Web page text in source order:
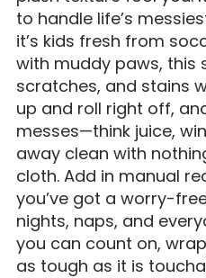
to handle life’s
it’s kids fresh from
with muddy paws, this
scratches, and stains
up and roll right off,
messes—think juice,
away clean with
cloth. Add in manual
you’ve got a worry-
nights, naps, and
you can count on,
as tough as it is